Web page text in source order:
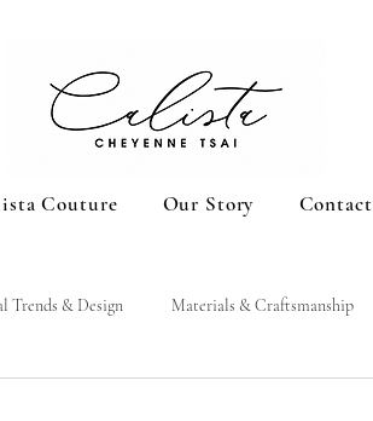
Couture Our Story Contact
Trends & Design Materials & Craftsmanship